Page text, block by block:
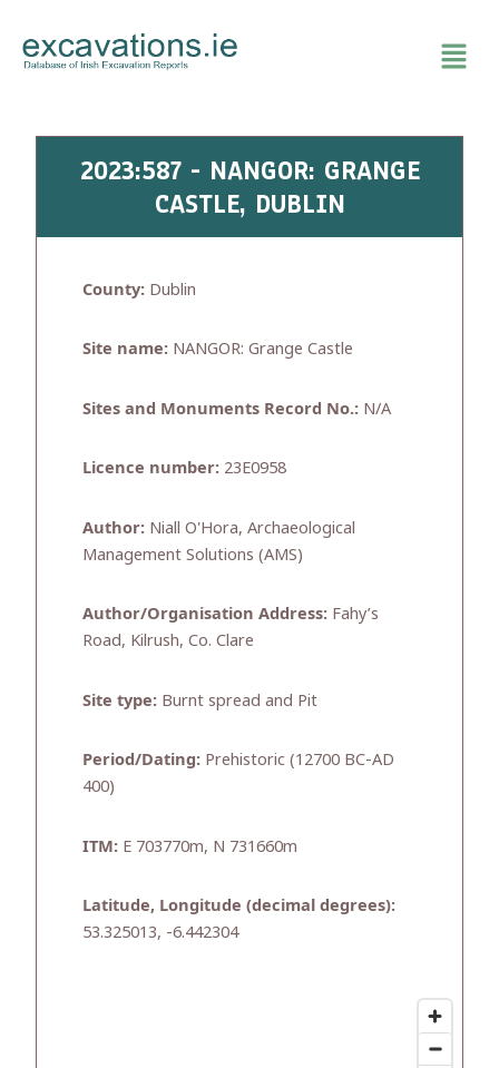
content
2023:587 - NANGOR: GRANGE
CASTLE, DUBLIN
County: Dublin
Site name: NANGOR: Grange Castle
Sites and Monuments Record No.: N/A
Licence number: 23E0958
Author: Niall O'Hora, Archaeological
Management Solutions (AMS)
Author/Organisation Address: Fahy’s
Road, Kilrush, Co. Clare
Site type: Burnt spread and Pit
Period/Dating: Prehistoric (12700 BC-AD
400)
ITM: E 703770m, N 731660m
Latitude, Longitude (decimal degrees):
53.325013, -6.442304